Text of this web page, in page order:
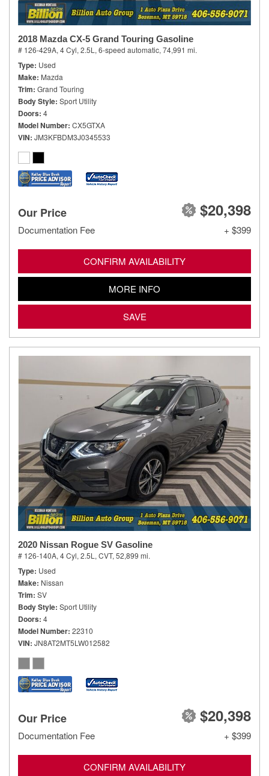
2018 Mazda CX-5 Grand Touring Gasoline
# 126-429A, 4 Cyl, 2.5L, 6-speed automatic, 74,991 mi.
Type Used
Make Mazda
Trim Grand Touring
Body Style Sport Utility
Doors 4
Model Number CX5GTXA
VIN JM3KFBDM3J0345533
Our Price $20,398
Documentation Fee + $399
CONFIRM AVAILABILITY
MORE INFO
SAVE
2020 Nissan Rogue SV Gasoline
# 126-140A, 4 Cyl, 2.5L, CVT, 52,899 mi.
Type Used
Make Nissan
Trim SV
Body Style Sport Utility
Doors 4
Model Number 22310
VIN JN8AT2MT5LW012582
Our Price $20,398
Documentation Fee + $399
CONFIRM AVAILABILITY